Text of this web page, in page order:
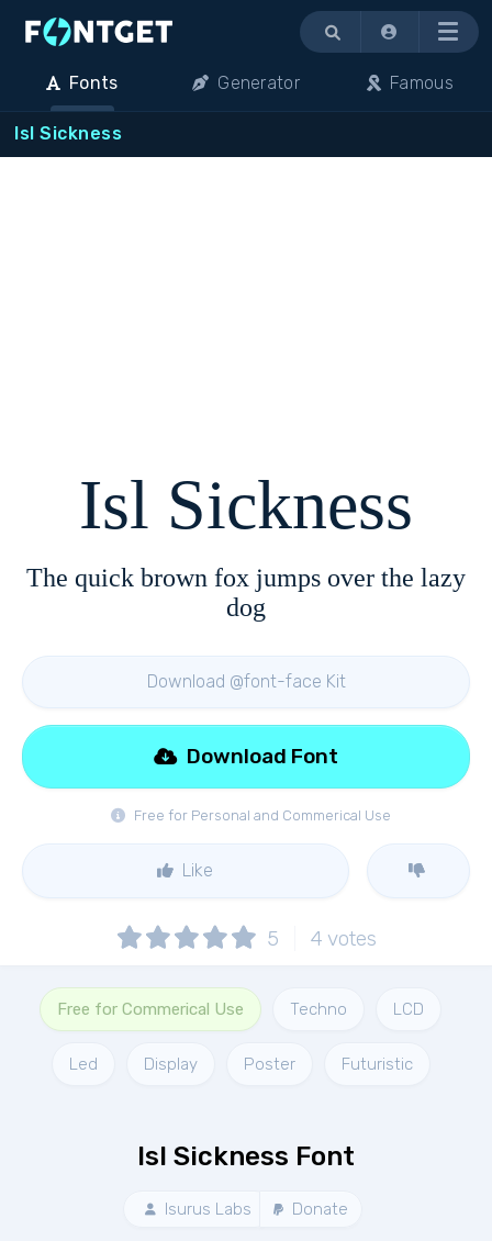
Menu
Fonts Generator Famous
Isl Sickness
Isl Sickness
The quick brown fox jumps over the lazy
dog
Download @font-face Kit
Free for Personal and Commerical Use
Download Font
Like
5 4 votes
Free for Commerical Use Techno LCD
Led Display Poster Futuristic
Isl Sickness Font
Isurus Labs Donate